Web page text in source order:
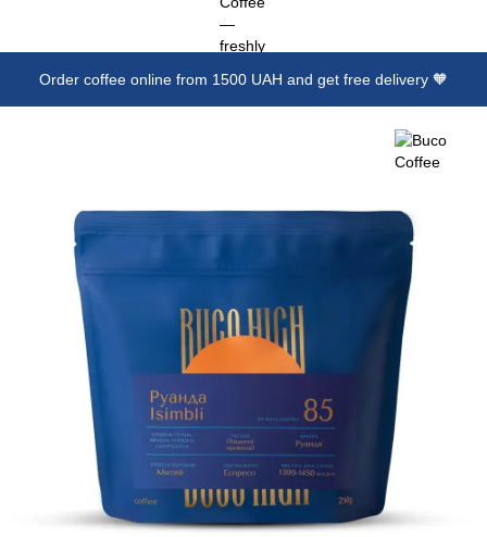
Order coffee online from 1500 UAH and get free delivery 🧡